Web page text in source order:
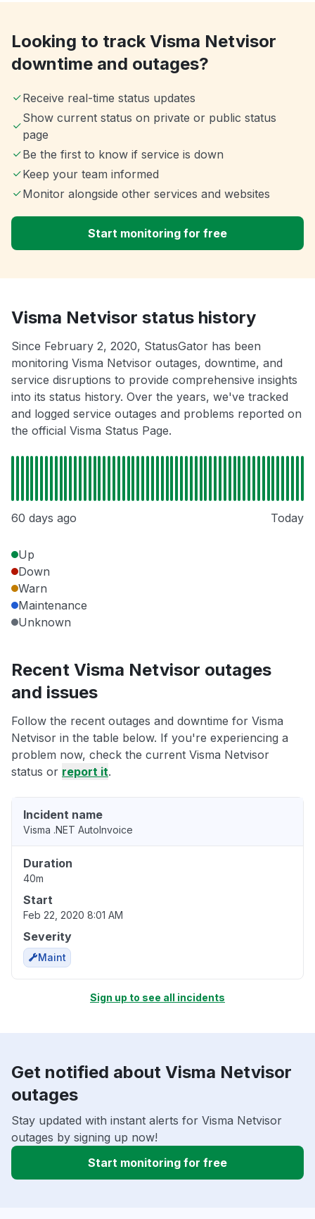
Looking to track Visma Netvisor
downtime and outages?
Receive real-time status updates
Show current status on private or public status
page
Be the first to know if service is down
Keep your team informed
Monitor alongside other services and websites
Start monitoring for free
Visma Netvisor status history
Since February 2, 2020, StatusGator has been
monitoring Visma Netvisor outages, downtime, and
service disruptions to provide comprehensive insights
into its status history. Over the years, we've tracked
and logged service outages and problems reported on
the official Visma Status Page.
60 days ago Today
Up
Down
Warn
Maintenance
Unknown
Recent Visma Netvisor outages
and issues
Follow the recent outages and downtime for Visma
Netvisor in the table below. If you're experiencing a
problem now, check the current Visma Netvisor
status or report it.
Incident name
Visma .NET AutoInvoice
Duration
40m
Start
Feb 22, 2020 8:01 AM
Severity
Maint
Sign up to see all incidents
Get notified about Visma Netvisor
outages
Stay updated with instant alerts for Visma Netvisor
outages by signing up now!
Start monitoring for free